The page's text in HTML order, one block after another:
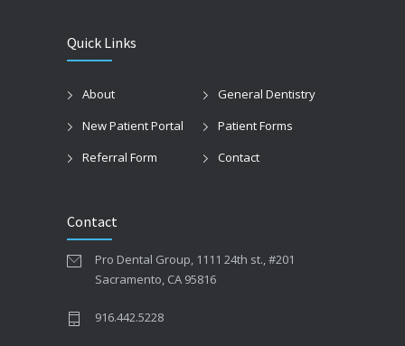
Quick Links
About
General Dentistry
New Patient Portal
Patient Forms
Referral Form
Contact
Contact
Pro Dental Group, 1111 24th st., #201
Sacramento, CA 95816
916.442.5228